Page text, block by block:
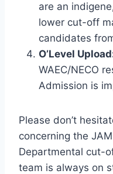
are an
lower cut-off
candidates
O’Level
WAEC/NECO
Admission is
Please don’t
concerning the
Departmental cut-
team is always on